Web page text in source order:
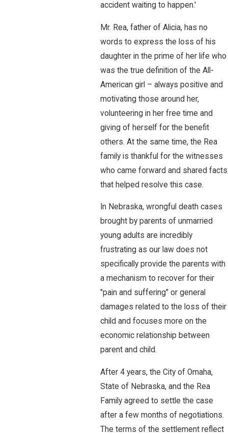
accident waiting to happen.'
Mr. Rea, father of Alicia, has no
words to express the loss of his
daughter in the prime of her life who
was the true definition of the All-
American girl – always positive and
motivating those around her,
volunteering in her free time and
giving of herself for the benefit
others. At the same time, the Rea
family is thankful for the witnesses
who came forward and shared facts
that helped resolve this case.
In Nebraska, wrongful death cases
brought by parents of unmarried
young adults are incredibly
frustrating as our law does not
specifically provide the parents with
a mechanism to recover for their
"pain and suffering" or general
damages related to the loss of their
child and focuses more on the
economic relationship between
parent and child.
After 4 years, the City of Omaha,
State of Nebraska, and the Rea
Family agreed to settle the case
after a few months of negotiations.
The terms of the settlement reflect